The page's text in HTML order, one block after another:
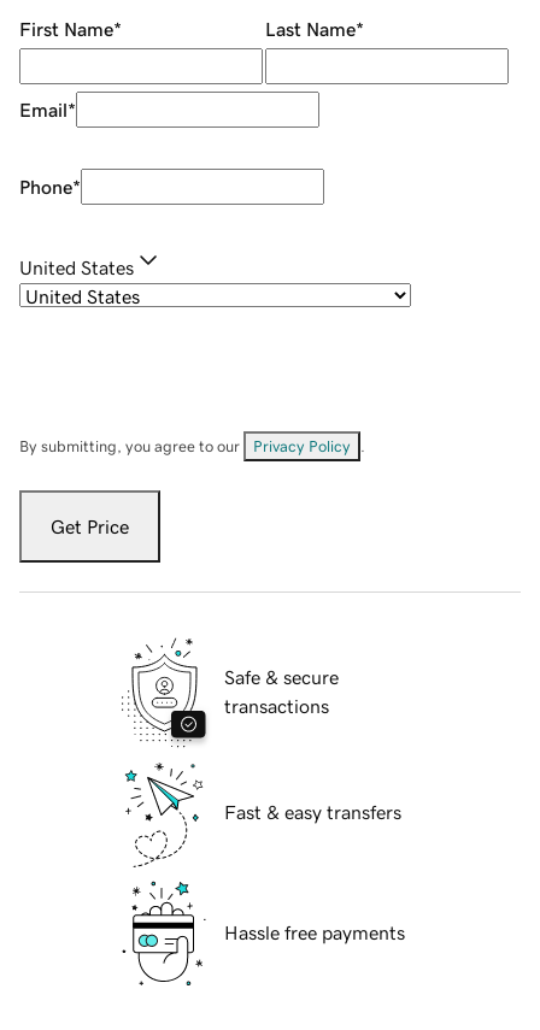
First Name* Last Name*
Email*
Phone*
United States
By submitting, you agree to our Privacy Policy
Get Price
Safe & secure
transactions
Fast & easy transfers
Hassle free payments